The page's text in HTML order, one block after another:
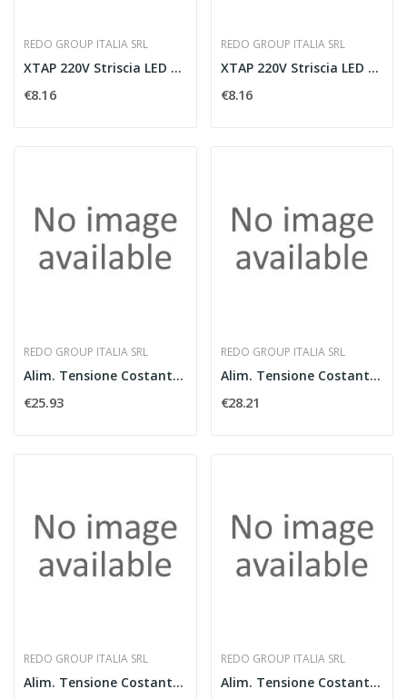
REDO GROUP ITALIA SRL
XTAP 220V Striscia LED 4000K 600W IP65
€8.16
REDO GROUP ITALIA SRL
XTAP 220V Striscia LED 3000K 600W IP65
€8.16
REDO GROUP ITALIA SRL
Alim. Tensione Costante 150W IP44 - 24V
€25.93
REDO GROUP ITALIA SRL
Alim. Tensione Costante 200W IP44 - 24V
€28.21
REDO GROUP ITALIA SRL
Alim. Tensione Costante 100W IP44 - 24V
REDO GROUP ITALIA SRL
Alim. Tensione Costante 60W IP44 - 24V